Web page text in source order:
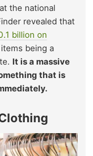
the national
revealed that
billion on
being a
It is a massive
that is